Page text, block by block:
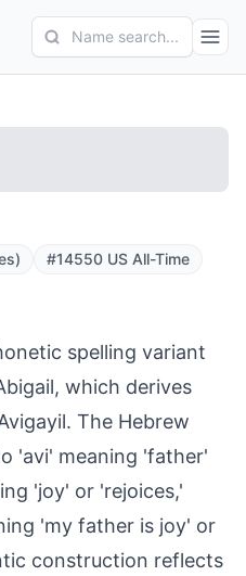
Name search...
#14550 US All-Time
spelling variant
which derives
The Hebrew
'avi' meaning 'father'
'joy' or 'rejoices,'
'my father is joy' or
construction reflects